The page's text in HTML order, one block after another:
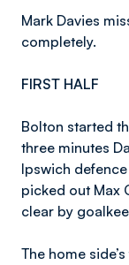
Mark Davies
completely.
FIRST HALF
Bolton started
three minutes
Ipswich
picked out Max
clear by
The home